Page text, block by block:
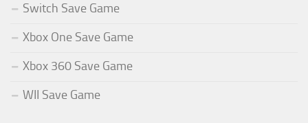
Switch Save Game
Xbox One Save Game
Xbox 360 Save Game
WII Save Game